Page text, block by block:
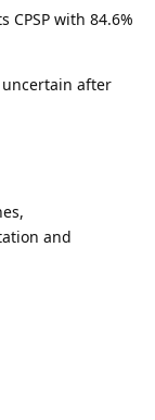
CPSP with 84.6%
after
and